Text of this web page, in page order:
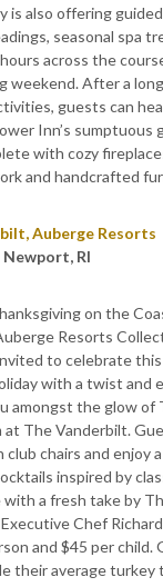
is also offering
seasonal spa
across the
weekend. After a
guests can
Inn’s sumptuous
with cozy
and handcrafted
Auberge Resorts
Newport, RI
on the
Resorts
to celebrate this
with a twist and
amongst the glow of
at The Vanderbilt.
club chairs and enjoy
inspired by
with a fresh take by
Chef
and $45 per child.
their average turkey